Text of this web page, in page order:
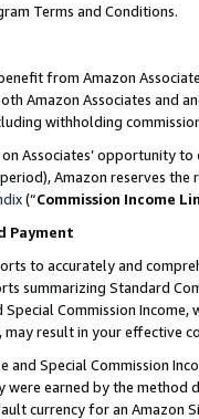
Terms and Conditions.
from Amazon
Amazon Associates and
withholding
Associates’ opportunity
Amazon reserves
(“Commission Income
Payment
to accurately and
summarizing Standard
Commission
may result in your
and Special Commission
were earned by the
currency for an Amazon